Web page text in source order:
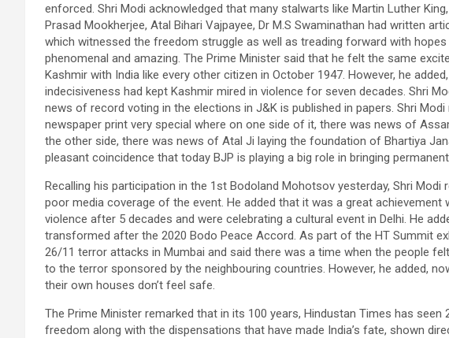
enforced. Shri Modi acknowledged that many stalwarts like Martin Luther
Prasad Mookherjee, Atal Bihari Vajpayee, Dr M.S Swaminathan had written
which witnessed the freedom struggle as well as treading forward with
phenomenal and amazing. The Prime Minister said that he felt the same
Kashmir with India like every other citizen in October 1947. However, he
indecisiveness had kept Kashmir mired in violence for seven decades. Shri
news of record voting in the elections in J&K is published in papers. Shri
newspaper print very special where on one side of it, there was news of
the other side, there was news of Atal Ji laying the foundation of Bhartiya
pleasant coincidence that today BJP is playing a big role in bringing
Recalling his participation in the 1st Bodoland Mohotsov yesterday, Shri
poor media coverage of the event. He added that it was a great achievement
violence after 5 decades and were celebrating a cultural event in Delhi. He
transformed after the 2020 Bodo Peace Accord. As part of the HT Summit
26/11 terror attacks in Mumbai and said there was a time when the people
to the terror sponsored by the neighbouring countries. However, he added,
their own houses don’t feel safe.
The Prime Minister remarked that in its 100 years, Hindustan Times has
freedom along with the dispensations that have made India’s fate, shown